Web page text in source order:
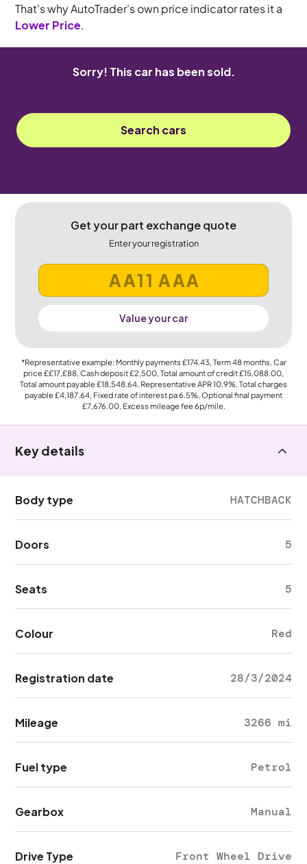
That's why AutoTrader's own price indicator rates it a
Lower Price.
Sorry! This car has been sold.
Search cars
Get your part exchange quote
Enter your registration
Value your car
*Representative example: Monthly payments £174.43, Term48months, Car
price££17,£88, Cash deposit£2,500, Total amount of credit£15,088.00,
Total amount payable£18,548.64, Representative APR10.9%, Total charges
payable£4,187.64, Fixed rate of interest pa 6.5%, Optional final payment
£7,676.00, Excess mileage fee6p/mile.
Key details
Body type HATCHBACK
Doors 5
Seats 5
Colour Red
Registration date 28/3/2024
Mileage 3266 mi
Fuel type Petrol
Gearbox Manual
Drive Type Front Wheel Drive